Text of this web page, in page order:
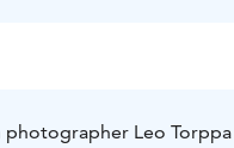
photographer Leo